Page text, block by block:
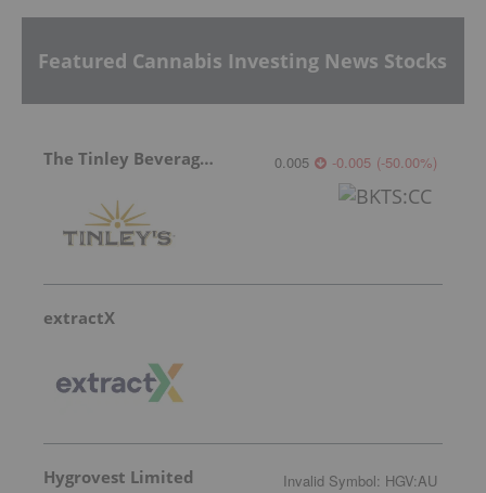
Featured Cannabis Investing News Stocks
The Tinley Beverage Company 0.005 -0.005 (-50.00%)
extractX
Hygrovest Limited Invalid Symbol: HGV:AU